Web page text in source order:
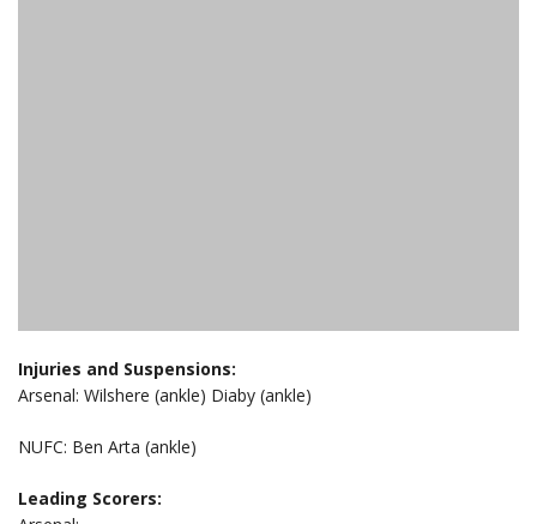
Injuries and Suspensions:
Arsenal: Wilshere (ankle) Diaby (ankle)
NUFC: Ben Arta (ankle)
Leading Scorers: